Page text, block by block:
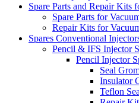
Spare Parts and Repair Kits
Spare Parts for
Repair Kits for
Spares Conventional
Pencil & IFS Injector
Pencil Injector
Seal
Insulator
Teflon